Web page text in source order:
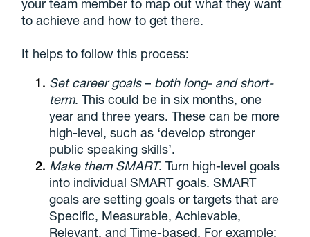
your team member to map out what they want
to achieve and how to get there.
It helps to follow this process:
Set career goals– both long- and short-
term. This could be in six months, one
year and three years. These can be more
high-level, such as ‘develop stronger
public speaking skills’.
Make them SMART. Turn high-level goals
into individual SMART goals. SMART
goals are setting goals or targets that are
Specific, Measurable, Achievable,
Relevant, and Time-based. For example: